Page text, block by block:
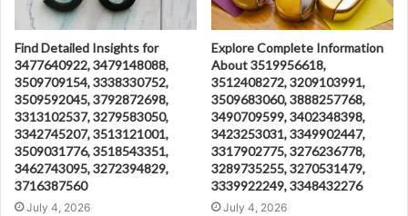
Find Detailed Insights for
3477640922, 3479148088,
3509709154, 3338330752,
3509592045, 3792872698,
3313102537, 3279583050,
3342745207, 3513121001,
3509031776, 3518543351,
3462743095, 3272394829,
3716387560
July 4, 2026
Explore Complete Information
About 3519956618,
3512408272, 3209103991,
3509683060, 3888257768,
3490709599, 3402348398,
3423253031, 3349902447,
3317902775, 3276236778,
3289735255, 3270531479,
3339922249, 3348432276
July 4, 2026